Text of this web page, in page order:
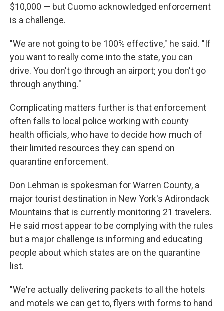
$10,000 — but Cuomo acknowledged enforcement
is a challenge.
"We are not going to be 100% effective," he said. "If
you want to really come into the state, you can
drive. You don't go through an airport; you don't go
through anything."
Complicating matters further is that enforcement
often falls to local police working with county
health officials, who have to decide how much of
their limited resources they can spend on
quarantine enforcement.
Don Lehman is spokesman for Warren County, a
major tourist destination in New York's Adirondack
Mountains that is currently monitoring 21 travelers.
He said most appear to be complying with the rules
but a major challenge is informing and educating
people about which states are on the quarantine
list.
"We're actually delivering packets to all the hotels
and motels we can get to, flyers with forms to hand